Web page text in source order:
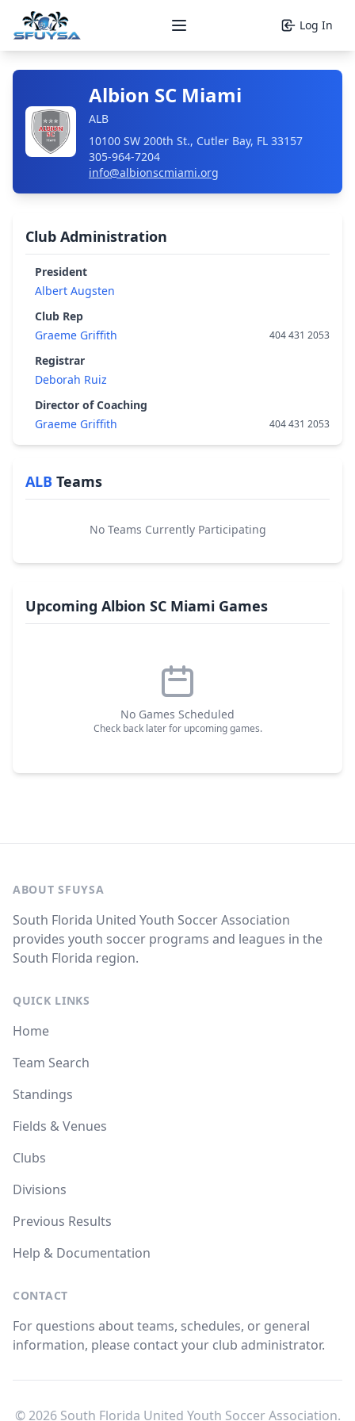
Open main menu Log In
Albion SC Miami
ALB
10100 SW 200th St., Cutler Bay, FL 33157
305-964-7204
info@albionscmiami.org
Club Administration
President
Albert Augsten
Club Rep
Graeme Griffith
404 431 2053
Registrar
Deborah Ruiz
Director of Coaching
Graeme Griffith
404 431 2053
ALB Teams
No Teams Currently Participating
Upcoming Albion SC Miami Games
No Games Scheduled
Check back later for upcoming games.
ABOUT SFUYSA
South Florida United Youth Soccer Association
provides youth soccer programs and leagues in the
South Florida region.
QUICK LINKS
Home
Team Search
Standings
Fields & Venues
Clubs
Divisions
Previous Results
Help & Documentation
CONTACT
For questions about teams, schedules, or general
information, please contact your club administrator.
© 2026 South Florida United Youth Soccer Association.